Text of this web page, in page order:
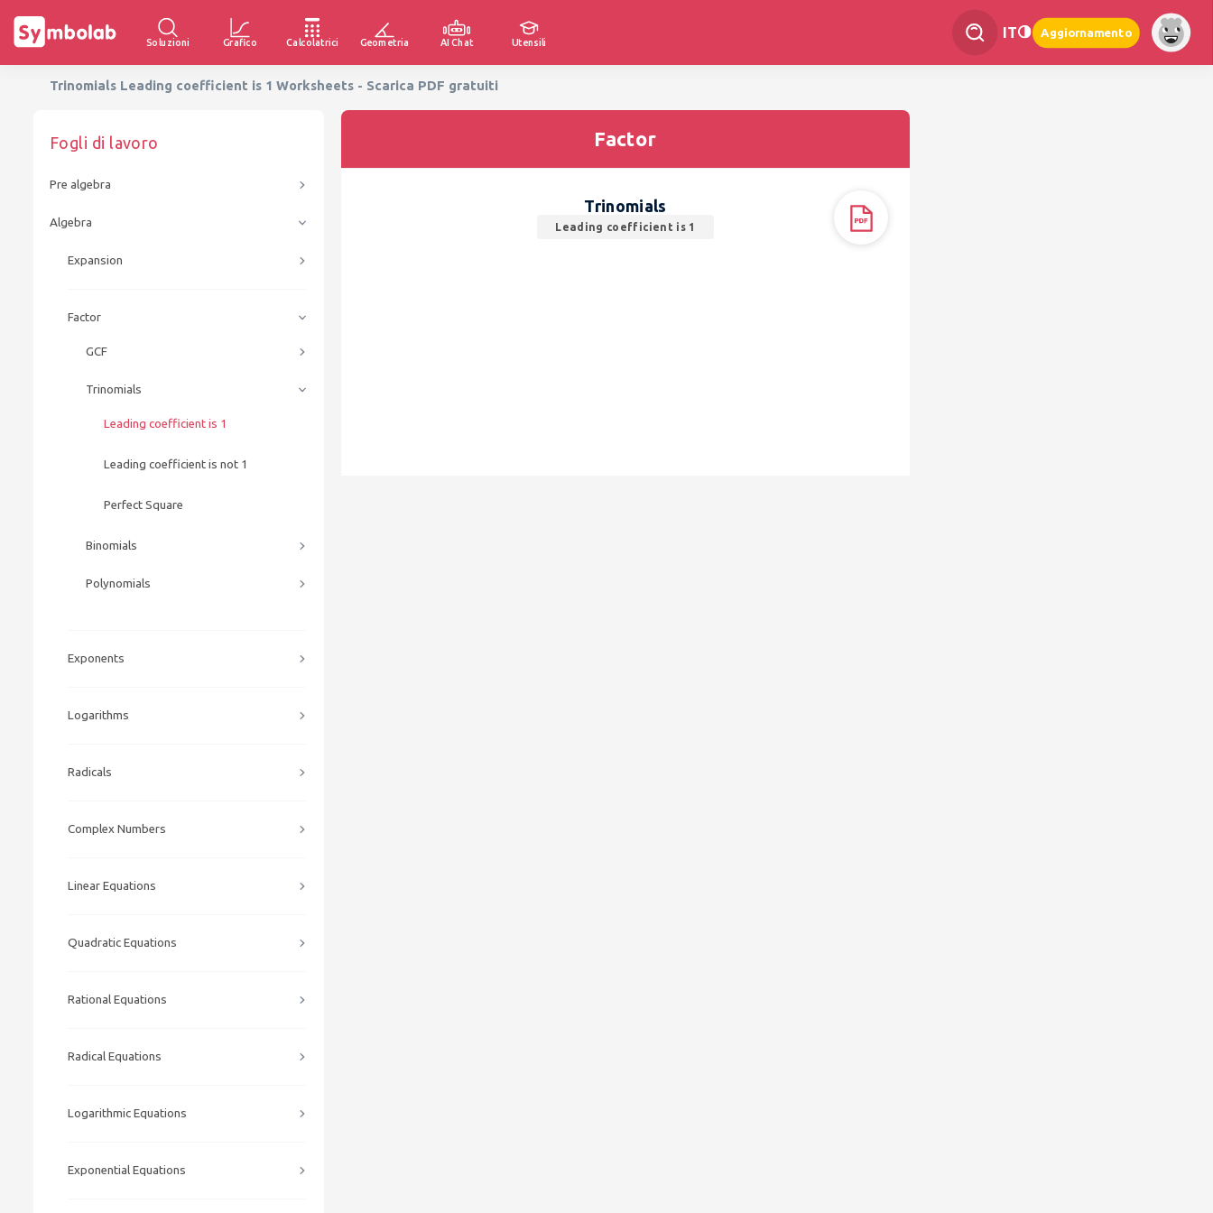
Soluzioni Grafico Calcolatrici Geometria AI Chat Utensili
IT Aggiornamento
Trinomials Leading coefficient is 1 Worksheets - Scarica PDF gratuiti
Fogli di lavoro
Pre algebra
Algebra
Expansion
Factor
GCF
Trinomials
Leading coefficient is 1
Leading coefficient is not 1
Perfect Square
Binomials
Polynomials
Exponents
Logarithms
Radicals
Complex Numbers
Linear Equations
Quadratic Equations
Rational Equations
Radical Equations
Logarithmic Equations
Exponential Equations
Factor
Trinomials
Leading coefficient is 1